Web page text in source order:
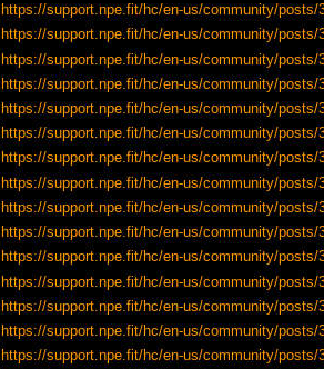
https://support.npe.fit/hc/en-us/community/posts/
https://support.npe.fit/hc/en-us/community/posts/
https://support.npe.fit/hc/en-us/community/posts/
https://support.npe.fit/hc/en-us/community/posts/
https://support.npe.fit/hc/en-us/community/posts/
https://support.npe.fit/hc/en-us/community/posts/
https://support.npe.fit/hc/en-us/community/posts/
https://support.npe.fit/hc/en-us/community/posts/
https://support.npe.fit/hc/en-us/community/posts/
https://support.npe.fit/hc/en-us/community/posts/
https://support.npe.fit/hc/en-us/community/posts/
https://support.npe.fit/hc/en-us/community/posts/
https://support.npe.fit/hc/en-us/community/posts/
https://support.npe.fit/hc/en-us/community/posts/
https://support.npe.fit/hc/en-us/community/posts/